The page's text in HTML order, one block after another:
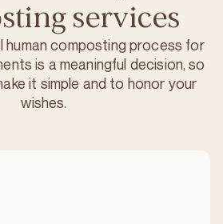
services
human composting process for
is a meaningful decision, so
it simple and to honor your
wishes.